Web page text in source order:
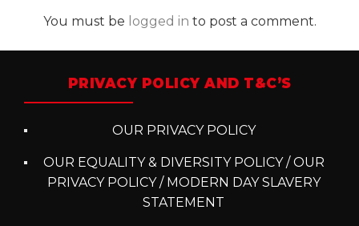
You must be logged in to post a comment.
PRIVACY POLICY AND T&C’S
OUR PRIVACY POLICY
OUR EQUALITY & DIVERSITY POLICY / OUR
PRIVACY POLICY / MODERN DAY SLAVERY
STATEMENT